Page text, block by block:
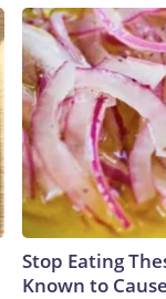
Stop Eating
Known to